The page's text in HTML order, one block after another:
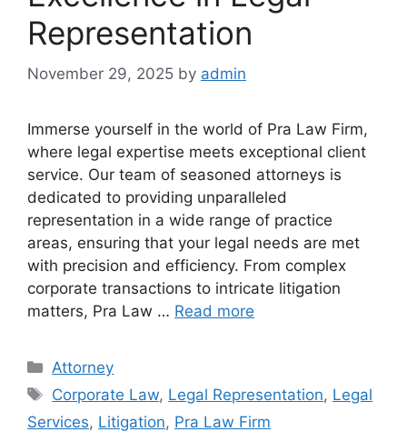
Representation
November 29, 2025 by admin
Immerse yourself in the world of Pra Law Firm,
where legal expertise meets exceptional client
service. Our team of seasoned attorneys is
dedicated to providing unparalleled
representation in a wide range of practice
areas, ensuring that your legal needs are met
with precision and efficiency. From complex
corporate transactions to intricate litigation
matters, Pra Law … Read more
Categories
Attorney
Tags
Corporate Law, Legal Representation, Legal
Services, Litigation, Pra Law Firm